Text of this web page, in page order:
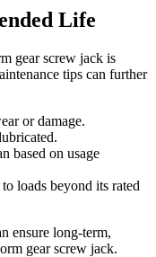
Life
gear screw jack is
tips can further
or damage.
based on usage
loads beyond its rated
ensure long-term,
gear screw jack.